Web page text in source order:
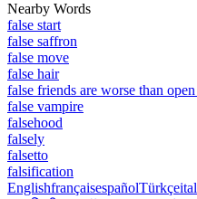
Nearby Words
false start
false saffron
false move
false hair
false friends are worse than
false vampire
falsehood
falsely
falsetto
falsification
EnglishfrançaisespañolTürkçe